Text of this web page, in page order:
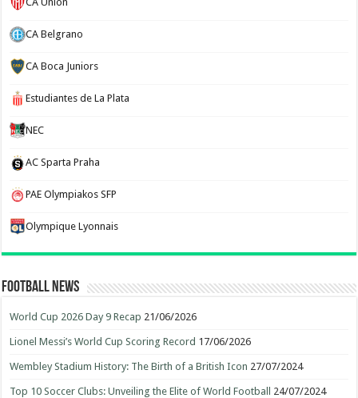
CA Belgrano
CA Boca Juniors
Estudiantes de La Plata
NEC
AC Sparta Praha
PAE Olympiakos SFP
Olympique Lyonnais
Football News
World Cup 2026 Day 9 Recap 21/06/2026
Lionel Messi’s World Cup Scoring Record 17/06/2026
Wembley Stadium History: The Birth of a British Icon 27/07/2024
Top 10 Soccer Clubs: Unveiling the Elite of World Football 24/07/2024